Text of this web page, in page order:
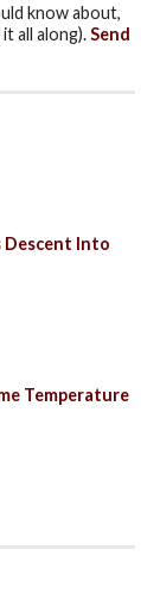
know about,
all along).Send
Descent Into
Temperature